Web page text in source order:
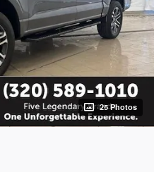
25 Photos